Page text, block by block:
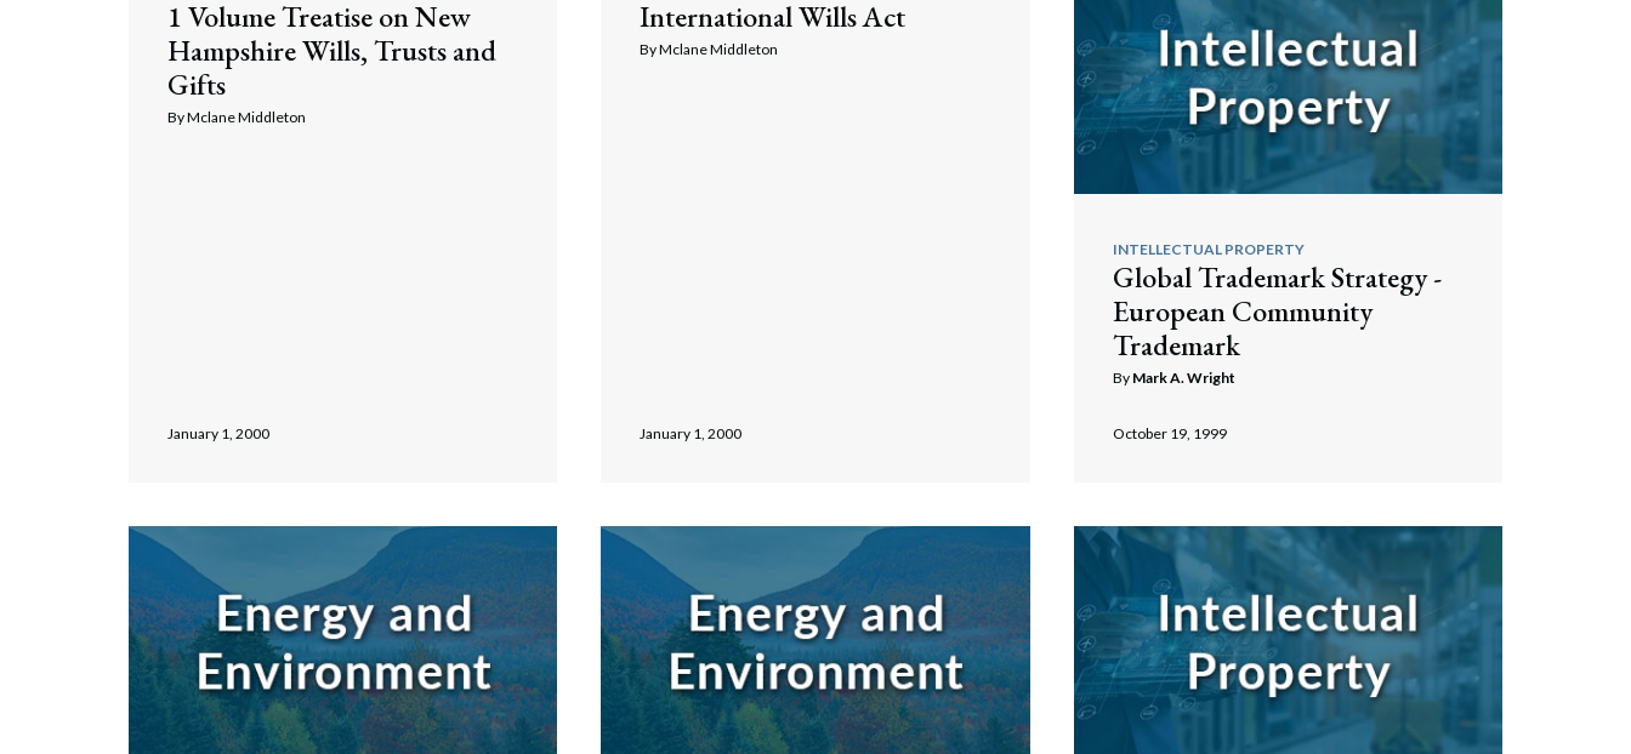
Corporate Finance
Bankruptcy, Restructuring & Creditors’ Rights
1 Volume Treatise on New
Hampshire Wills, Trusts and
Gifts
ByMclane Middleton
January 1, 2000
International Wills Act
ByMclane Middleton
January 1, 2000
INTELLECTUAL PROPERTY
Global Trademark Strategy -
European Community
Trademark
By Mark A. Wright
October 19, 1999